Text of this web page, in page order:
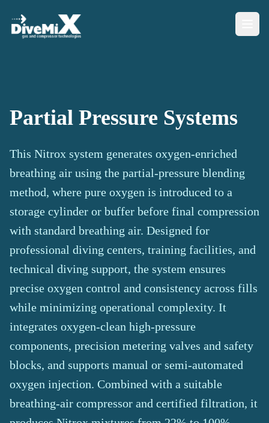
Partial Pressure Systems
This Nitrox system generates oxygen-enriched
breathing air using the partial-pressure blending
method, where pure oxygen is introduced to a
storage cylinder or buffer before final compression
with standard breathing air. Designed for
professional diving centers, training facilities, and
technical diving support, the system ensures
precise oxygen control and consistency across fills
while minimizing operational complexity. It
integrates oxygen-clean high-pressure
components, precision metering valves and safety
blocks, and supports manual or semi-automated
oxygen injection. Combined with a suitable
breathing-air compressor and certified filtration, it